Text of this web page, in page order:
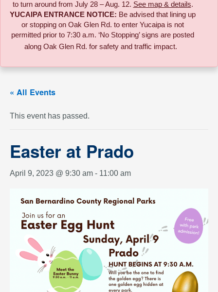
to turn around from July 28 – Aug. 12. See map & details.
YUCAIPA ENTRANCE NOTICE: Be advised that lining up
or stopping on Oak Glen Rd. to enter Yucaipa is not
permitted prior to 7:30 a.m. ‘No Stopping’ signs are posted
along Oak Glen Rd. for safety and traffic impact.
« All Events
This event has passed.
Easter at Prado
April 9, 2023 @ 9:30 am - 11:00 am